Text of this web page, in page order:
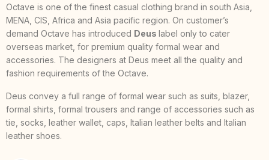
Octave is one of the finest casual clothing brand in south Asia,
MENA, CIS, Africa and Asia pacific region. On customer’s
demand Octave has introduced Deus label only to cater
overseas market, for premium quality formal wear and
accessories. The designers at Deus meet all the quality and
fashion requirements of the Octave.
Deus convey a full range of formal wear such as suits, blazer,
formal shirts, formal trousers and range of accessories such as
tie, socks, leather wallet, caps, Italian leather belts and Italian
leather shoes.